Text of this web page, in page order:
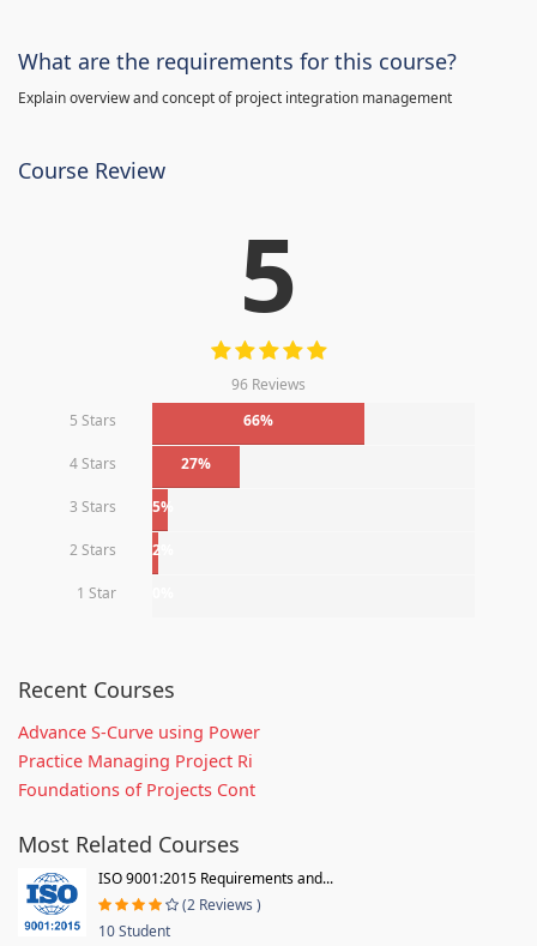
What are the requirements for this course?
Explain overview and concept of project integration management
Course Review
5
96 Reviews
5 Stars
66%
4 Stars 27%
3 Stars 5%
2 Stars 2%
1 Star
Recent Courses
Advance S-Curve using Power
Practice Managing Project Ri
Foundations of Projects Cont
Most Related Courses
ISO 9001:2015 Requirements and...
(2 Reviews )
10 Student